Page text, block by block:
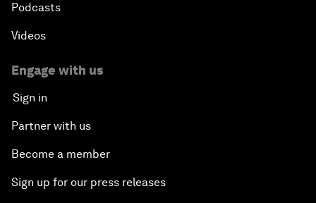
Podcasts
Videos
Engage with us
Sign in
Partner with us
Become a member
Sign up for our press releases